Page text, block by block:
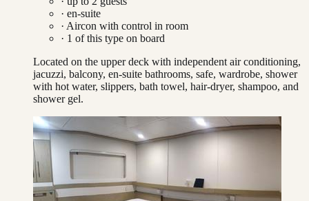
· en-suite
· Aircon with control in room
· 1 of this type on board
Located on the upper deck with independent air conditioning,
jacuzzi, balcony, en-suite bathrooms, safe, wardrobe, shower
with hot water, slippers, bath towel, hair-dryer, shampoo, and
shower gel.